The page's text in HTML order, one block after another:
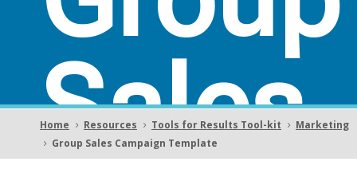
Sales
Home 5 Resources 5 Tools for Results Tool-kit 5 Marketing
5 Group Sales Campaign Template